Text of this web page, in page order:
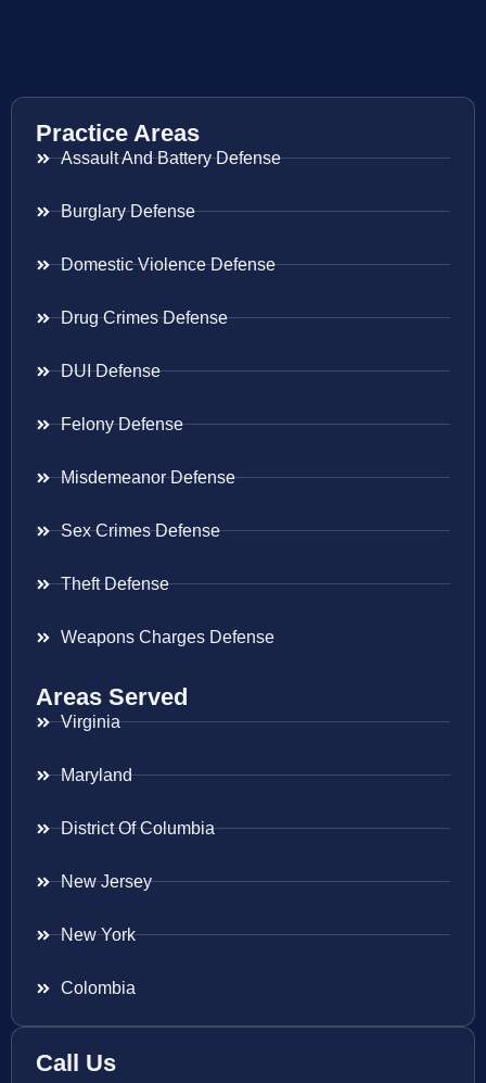
Practice Areas
Assault And Battery Defense
Burglary Defense
Domestic Violence Defense
Drug Crimes Defense
DUI Defense
Felony Defense
Misdemeanor Defense
Sex Crimes Defense
Theft Defense
Weapons Charges Defense
Areas Served
Virginia
Maryland
District Of Columbia
New Jersey
New York
Colombia
Call Us